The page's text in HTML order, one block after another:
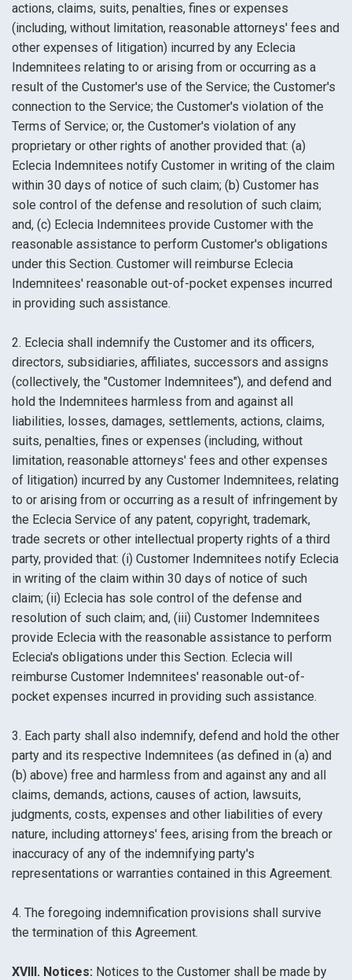
actions, claims, suits, penalties, fines or expenses
(including, without limitation, reasonable attorneys' fees and
other expenses of litigation) incurred by any Eclecia
Indemnitees relating to or arising from or occurring as a
result of the Customer's use of the Service; the Customer's
connection to the Service; the Customer's violation of the
Terms of Service; or, the Customer's violation of any
proprietary or other rights of another provided that: (a)
Eclecia Indemnitees notify Customer in writing of the claim
within 30 days of notice of such claim; (b) Customer has
sole control of the defense and resolution of such claim;
and, (c) Eclecia Indemnitees provide Customer with the
reasonable assistance to perform Customer's obligations
under this Section. Customer will reimburse Eclecia
Indemnitees' reasonable out-of-pocket expenses incurred
in providing such assistance.
2. Eclecia shall indemnify the Customer and its officers,
directors, subsidiaries, affiliates, successors and assigns
(collectively, the "Customer Indemnitees"), and defend and
hold the Indemnitees harmless from and against all
liabilities, losses, damages, settlements, actions, claims,
suits, penalties, fines or expenses (including, without
limitation, reasonable attorneys' fees and other expenses
of litigation) incurred by any Customer Indemnitees, relating
to or arising from or occurring as a result of infringement by
the Eclecia Service of any patent, copyright, trademark,
trade secrets or other intellectual property rights of a third
party, provided that: (i) Customer Indemnitees notify Eclecia
in writing of the claim within 30 days of notice of such
claim; (ii) Eclecia has sole control of the defense and
resolution of such claim; and, (iii) Customer Indemnitees
provide Eclecia with the reasonable assistance to perform
Eclecia's obligations under this Section. Eclecia will
reimburse Customer Indemnitees' reasonable out-of-
pocket expenses incurred in providing such assistance.
3. Each party shall also indemnify, defend and hold the other
party and its respective Indemnitees (as defined in (a) and
(b) above) free and harmless from and against any and all
claims, demands, actions, causes of action, lawsuits,
judgments, costs, expenses and other liabilities of every
nature, including attorneys' fees, arising from the breach or
inaccuracy of any of the indemnifying party's
representations or warranties contained in this Agreement.
4. The foregoing indemnification provisions shall survive
the termination of this Agreement.
XVIII. Notices: Notices to the Customer shall be made by